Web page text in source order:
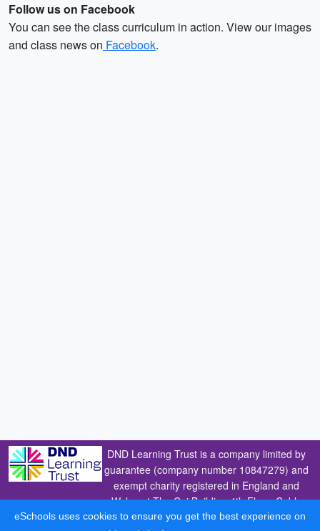
Follow us on Facebook
You can see the class curriculum in action. View our images
and class news on Facebook.
DND Learning Trust is a company limited by
guarantee (company number 10847279) and
exempt charity registered in England and
Wales at The Cai Building 4th Floor, Coble
Dene, Royal Quays, North Shields,
eSchools uses cookies to ensure you get the best experience on